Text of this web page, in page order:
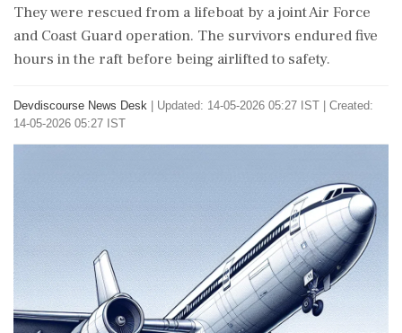
They were rescued from a lifeboat by a joint Air Force
and Coast Guard operation. The survivors endured five
hours in the raft before being airlifted to safety.
Devdiscourse News Desk
Updated: 14-05-2026 05:27 IST | Created:
14-05-2026 05:27 IST